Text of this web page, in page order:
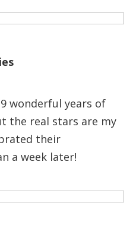
wonderful years of
the real stars are my
their
a week later!